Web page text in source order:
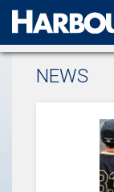
Official
NEWS